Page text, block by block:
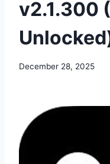
v2.1.300
December 28, 2025